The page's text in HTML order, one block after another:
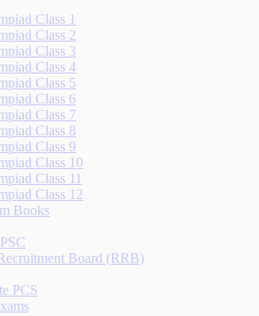
Class 1
Class 2
Class 3
Class 4
Class 5
Class 6
Class 7
Class 8
Class 9
Class 10
Class 11
Class 12
Books
Board (RRB)
PCS